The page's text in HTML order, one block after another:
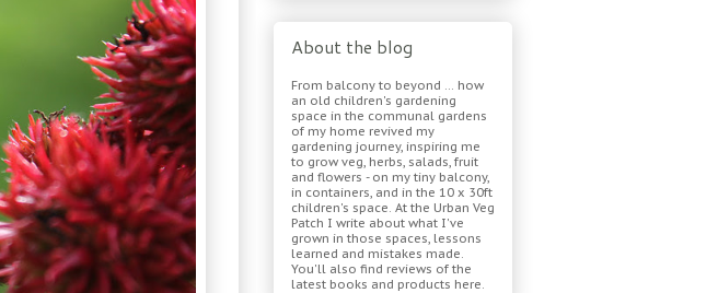
About the blog
From balcony to beyond ... how
an old children's gardening
space in the communal gardens
of my home revived my
gardening journey, inspiring me
to grow veg, herbs, salads, fruit
and flowers - on my tiny balcony,
in containers, and in the 10 x 30ft
children's space. At the Urban Veg
Patch I write about what I've
grown in those spaces, lessons
learned and mistakes made.
You'll also find reviews of the
latest books and products here.